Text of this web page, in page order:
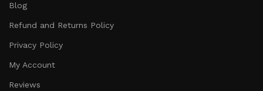
Blog
Refund and Returns Policy
Privacy Policy
My Account
Reviews